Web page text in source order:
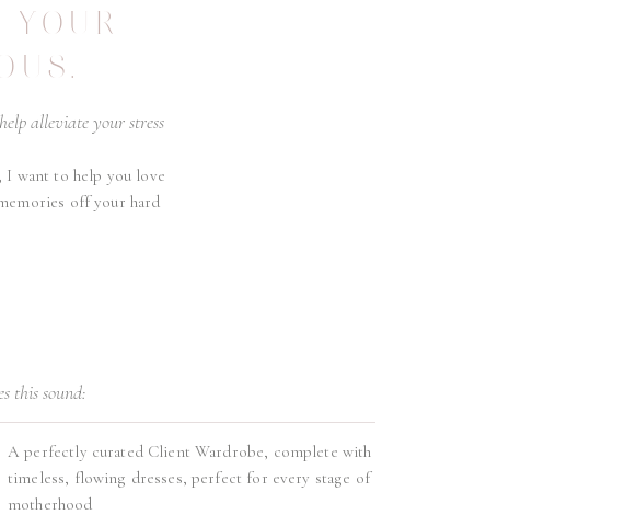
A perfectly curated Client Wardrobe, complete with
timeless, flowing dresses, perfect for every stage of
motherhood
this sound:
want to help you love
off your hard
alleviate your stress